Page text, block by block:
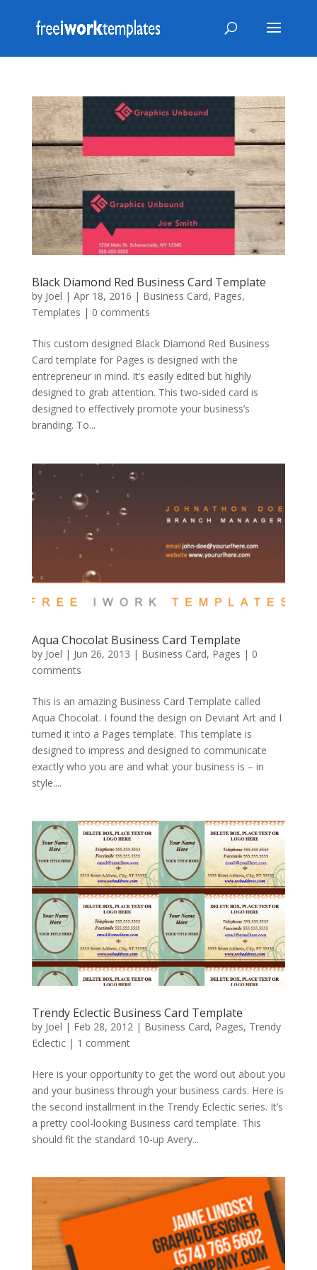
Black Diamond Red Business Card Template
by Joel | Apr 18, 2016 | Business Card, Pages,
Templates | 0 comments
This custom designed Black Diamond Red Business
Card template for Pages is designed with the
entrepreneur in mind. It’s easily edited but highly
designed to grab attention. This two-sided card is
designed to effectively promote your business’s
branding. To...
Aqua Chocolat Business Card Template
by Joel | Jun 26, 2013 | Business Card, Pages | 0
comments
This is an amazing Business Card Template called
Aqua Chocolat. I found the design on Deviant Art and I
turned it into a Pages template. This template is
designed to impress and designed to communicate
exactly who you are and what your business is – in
style....
Trendy Eclectic Business Card Template
by Joel | Feb 28, 2012| Business Card, Pages, Trendy
Eclectic| 1 comment
Here is your opportunity to get the word out about you
and your business through your business cards. Here is
the second installment in the Trendy Eclectic series. It’s
a pretty cool-looking Business card template. This
should fit the standard 10-up Avery...